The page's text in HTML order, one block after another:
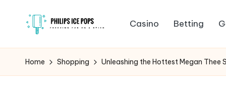
P
h
fun
on
Casino Betting
Home Shopping Unleashing the Hottest Megan Thee